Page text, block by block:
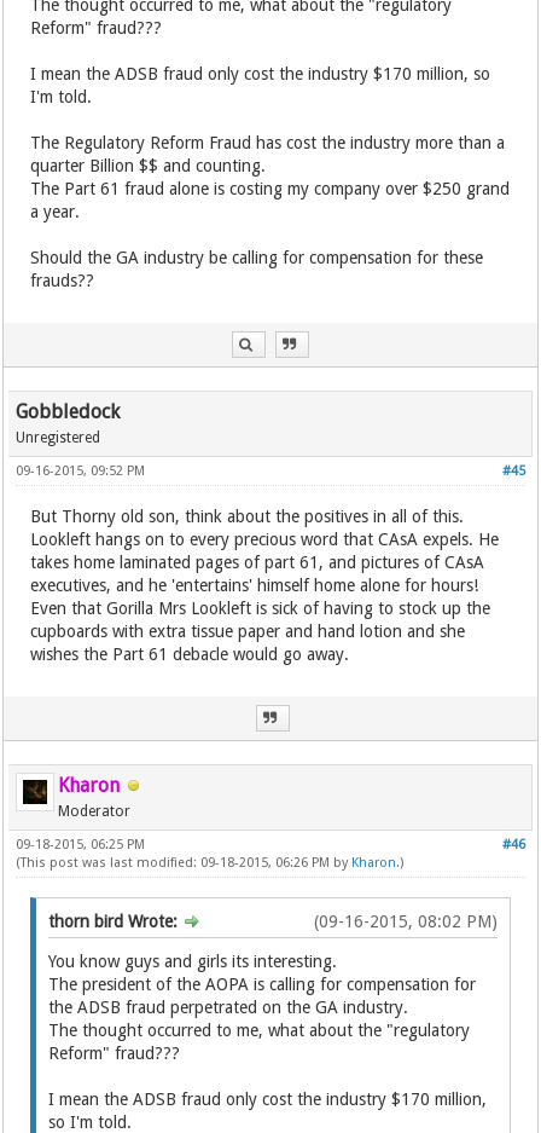
The thought occurred to me, what about the "regulatory
Reform" fraud???
I mean the ADSB fraud only cost the industry $170 million, so
I'm told.
The Regulatory Reform Fraud has cost the industry more than a
quarter Billion $$ and counting.
The Part 61 fraud alone is costing my company over $250 grand
a year.
Should the GA industry be calling for compensation for these
frauds??
Gobbledock
Unregistered
#45
09-16-2015, 09:52 PM
But Thorny old son, think about the positives in all of this.
Lookleft hangs on to every precious word that CAsA expels. He
takes home laminated pages of part 61, and pictures of CAsA
executives, and he 'entertains' himself home alone for hours!
Even that Gorilla Mrs Lookleft is sick of having to stock up the
cupboards with extra tissue paper and hand lotion and she
wishes the Part 61 debacle would go away.
Kharon
Moderator
#46
09-18-2015, 06:25 PM
(This post was last modified: 09-18-2015, 06:26 PM by Kharon.)
(09-16-2015, 08:02 PM)
thorn bird Wrote:
You know guys and girls its interesting.
The president of the AOPA is calling for compensation for
the ADSB fraud perpetrated on the GA industry.
The thought occurred to me, what about the "regulatory
Reform" fraud???
I mean the ADSB fraud only cost the industry $170 million,
so I'm told.